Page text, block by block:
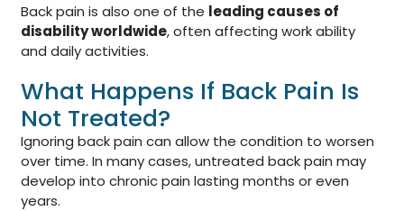
Back pain is also one of the leading causes of
disability worldwide, often affecting work ability
and daily activities.
What Happens If Back Pain Is
Not Treated?
Ignoring back pain can allow the condition to worsen
over time. In many cases, untreated back pain may
develop into chronic pain lasting months or even
years.